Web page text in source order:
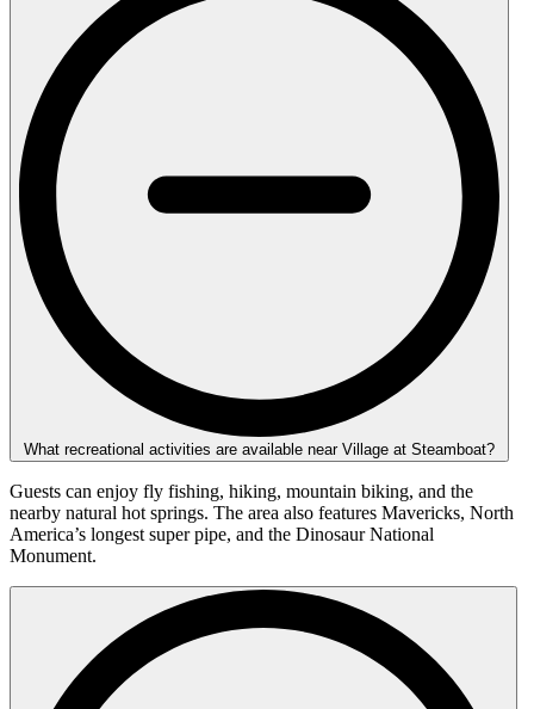
What recreational activities are available near Village at Steamboat?
Guests can enjoy fly fishing, hiking, mountain biking, and the
nearby natural hot springs. The area also features Mavericks, North
America’s longest super pipe, and the Dinosaur National
Monument.